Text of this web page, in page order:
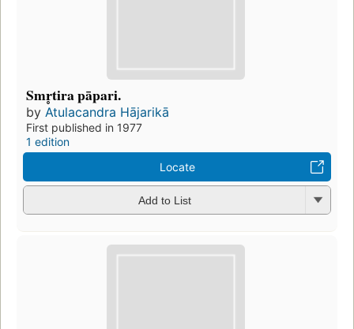
Smr̥tira pāpari.
by Atulacandra Hājarikā
First published in 1977
1 edition
Locate
Add to List